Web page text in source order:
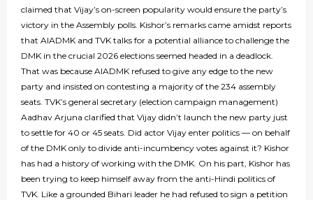
claimed that Vijay’s on-screen popularity would ensure the party’s
victory in the Assembly polls. Kishor’s remarks came amidst reports
that AIADMK and TVK talks for a potential alliance to challenge the
DMK in the crucial 2026 elections seemed headed in a deadlock.
That was because AIADMK refused to give any edge to the new
party and insisted on contesting a majority of the 234 assembly
seats. TVK’s general secretary (election campaign management)
Aadhav Arjuna clarified that Vijay didn’t launch the new party just
to settle for 40 or 45 seats. Did actor Vijay enter politics — on behalf
of the DMK only to divide anti-incumbency votes against it? Kishor
has had a history of working with the DMK. On his part, Kishor has
been trying to keep himself away from the anti-Hindi politics of
TVK. Like a grounded Bihari leader he had refused to sign a petition